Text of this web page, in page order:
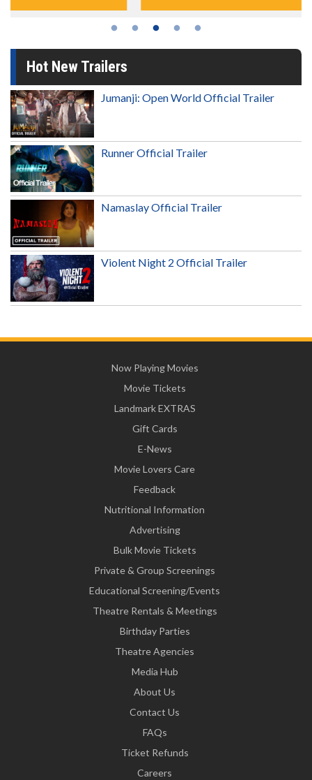
Hot New Trailers
Jumanji: Open World Official Trailer
Runner Official Trailer
Namaslay Official Trailer
Violent Night 2 Official Trailer
Now Playing Movies
Movie Tickets
Landmark EXTRAS
Gift Cards
E-News
Movie Lovers Care
Feedback
Nutritional Information
Advertising
Bulk Movie Tickets
Private & Group Screenings
Educational Screening/Events
Theatre Rentals & Meetings
Birthday Parties
Theatre Agencies
Media Hub
About Us
Contact Us
FAQs
Ticket Refunds
Careers